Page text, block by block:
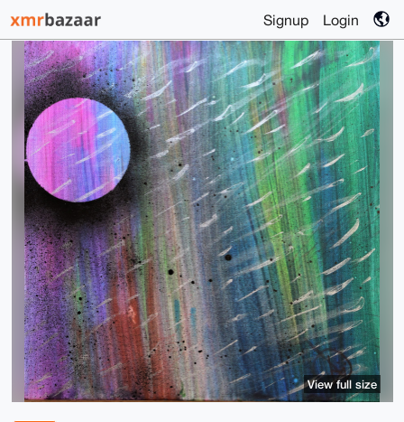
Signup Login
View full size